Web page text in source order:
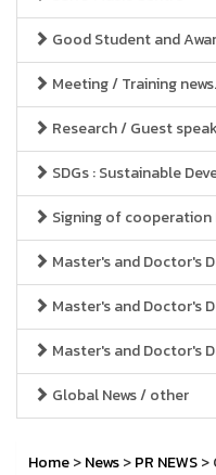
Good Student and
Meeting / Training news.
Research / Guest
SDGs : Sustainable
Signing of cooperation
Master's and Doctor's
Master's and Doctor's
Master's and Doctor's
Global News / other
Home>News>PR NEWS>